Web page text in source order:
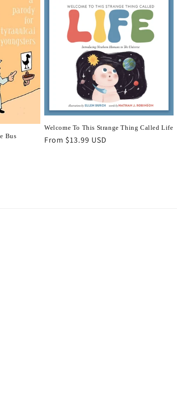
Bus
Welcome To This Strange Thing Called Life
Regular
From $13.99 USD